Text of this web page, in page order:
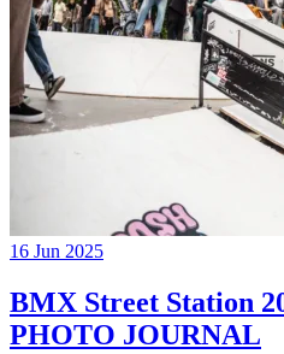
16 Jun 2025
BMX Street Station
PHOTO JOURNAL